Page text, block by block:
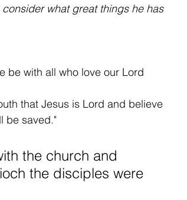
what great things he has
be with all who love our Lord
that Jesus is Lord and believe
be saved."
the church and
the disciples were